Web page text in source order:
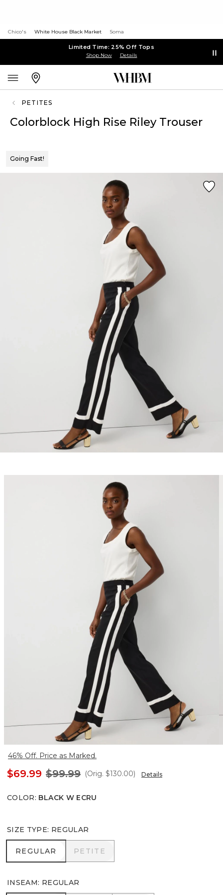
Chico's White House Black Market Soma
Limited Time: 25% Off Tops
Shop Now Details
PETITES
Colorblock High Rise Riley Trouser
Going Fast!
46% Off. Price as Marked.
$69.99 $99.99 (Orig. $130.00) Details
COLOR: BLACK W ECRU
SIZE TYPE: REGULAR
REGULAR
REGULAR PETITE
PETITE
INSEAM: REGULAR